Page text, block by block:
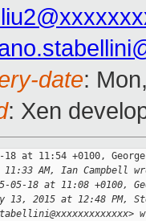
date:
: Xen
18 at 11:54 +0100,
11:33 AM, Ian Campbell
05-18 at 11:08 +0100,
13, 2015 at 12:48 PM,